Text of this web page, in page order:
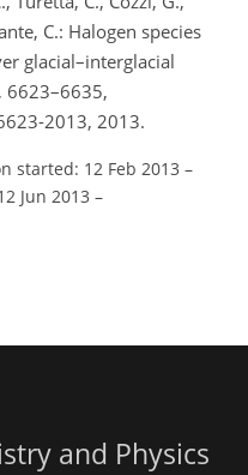
C.: Halogen species
glacial–interglacial
6623–6635,
2013, 2013.
started: 12 Feb 2013 –
Jun 2013 –
and Physics